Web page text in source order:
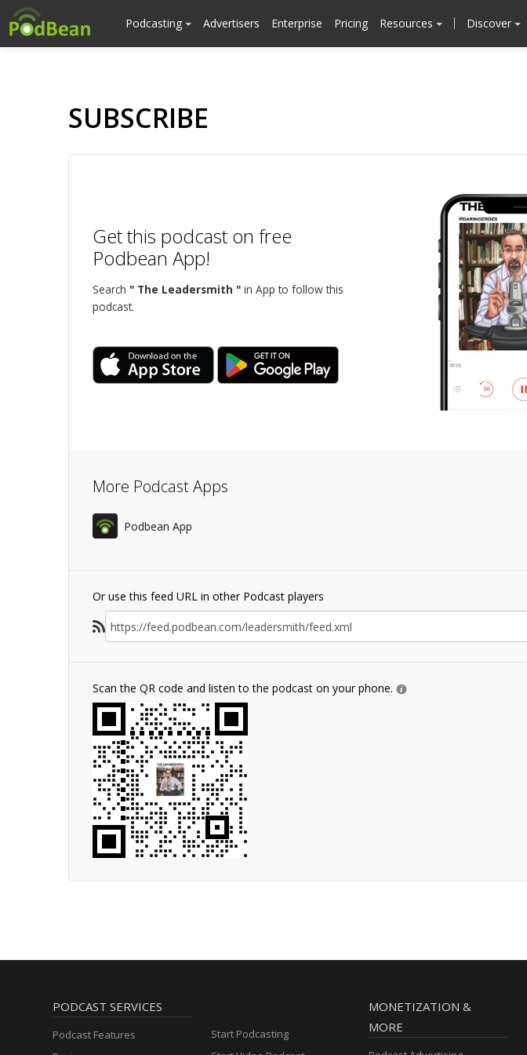
Podcasting Advertisers Enterprise Pricing Resources Discover
SUBSCRIBE
Get this podcast on free
Podbean App!
Search " The Leadersmith " in App to follow this
podcast.
More Podcast Apps
Podbean App
Or use this feed URL in other Podcast players
Scan the QR code and listen to the podcast on your phone.
PODCAST SERVICES
Podcast Features
Start Podcasting
MONETIZATION &
MORE